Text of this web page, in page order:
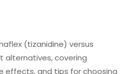
(tizanidine) versus
alternatives, covering
effects, and tips for choosing